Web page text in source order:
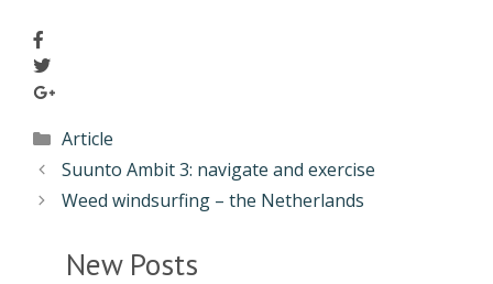
Article
Suunto Ambit 3: navigate and exercise
Weed windsurfing – the Netherlands
New Posts